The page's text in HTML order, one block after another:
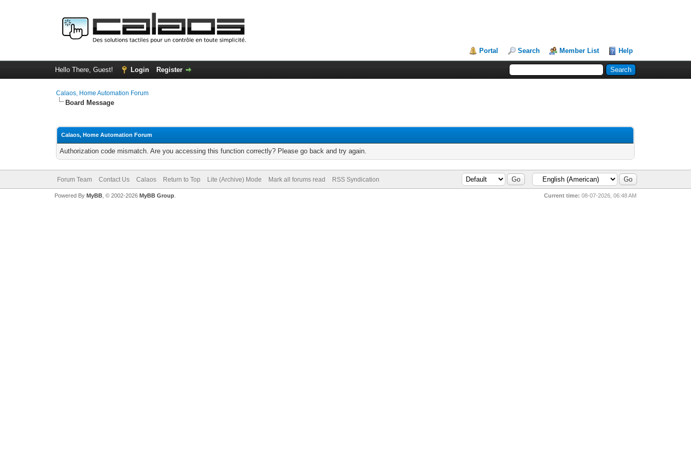
Portal Search Member List Help
Hello There, Guest! Login Register
Calaos, Home Automation Forum
Board Message
Calaos, Home Automation Forum
Authorization code mismatch. Are you accessing this function correctly? Please go back and try again.
Forum Team Contact Us Calaos Return to Top Lite (Archive) Mode Mark all forums read RSS Syndication
Current time: 08-07-2026, 06:48 AM
Powered By MyBB, © 2002-2026 MyBB Group.